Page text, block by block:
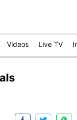
Videos Live TV